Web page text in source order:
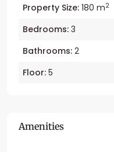
Property Size: 180 m2
Bedrooms: 3
Bathrooms: 2
Floor: 5
Amenities